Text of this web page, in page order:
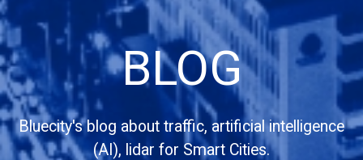
BLOG
Bluecity's blog about traffic, artificial intelligence
(AI), lidar for Smart Cities.